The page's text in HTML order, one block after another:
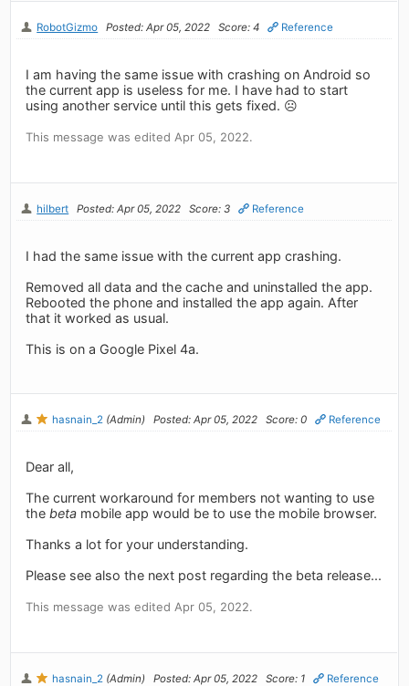
RobotGizmo Posted: Apr 05, 2022 Score: 4 Reference
I am having the same issue with crashing on Android so
the current app is useless for me. I have had to start
using another service until this gets fixed. ☹️
This message was edited Apr 05, 2022.
hilbert Posted: Apr 05, 2022 Score: 3 Reference
I had the same issue with the current app crashing.
Removed all data and the cache and uninstalled the app.
Rebooted the phone and installed the app again. After
that it worked as usual.
This is on a Google Pixel 4a.
hasnain_2 (Admin) Posted: Apr 05, 2022 Score: 0 Reference
Dear all,
The current workaround for members not wanting to use
thebeta mobile app would be to use the mobile browser.
Thanks a lot for your understanding.
Please see also the next post regarding the beta release...
This message was edited Apr 05, 2022.
hasnain_2 (Admin) Posted: Apr 05, 2022 Score: 1 Reference